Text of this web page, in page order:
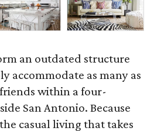
an outdated structure
accommodate as many as
within a four-
San Antonio. Because
casual living that takes